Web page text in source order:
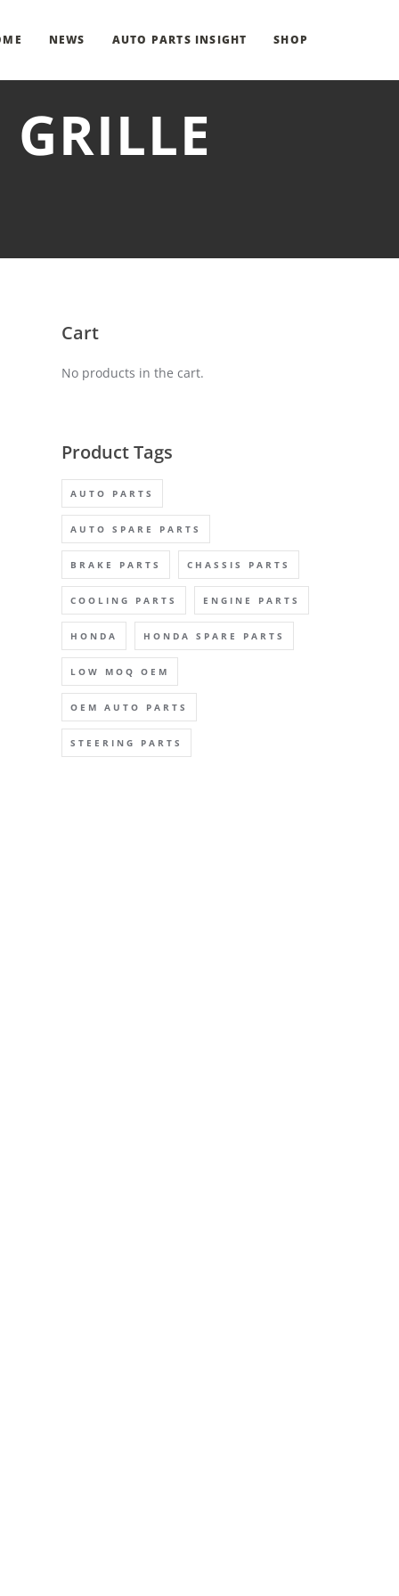
NEWS AUTO PARTS INSIGHT SHOP
Cart
No products in the cart.
Product Tags
AUTO PARTS
AUTO SPARE PARTS
BRAKE PARTS CHASSIS PARTS
COOLING PARTS ENGINE PARTS
HONDA HONDA SPARE PARTS
LOW MOQ OEM
OEM AUTO PARTS
STEERING PARTS